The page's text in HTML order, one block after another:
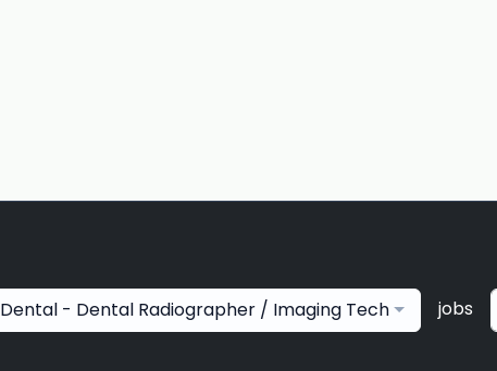
Dental - Dental Radiographer / Imaging Tech jobs